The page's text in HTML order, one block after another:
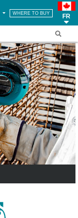
WHERE TO BUY FR